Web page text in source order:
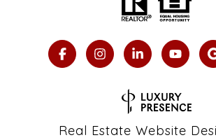
Real Estate Website